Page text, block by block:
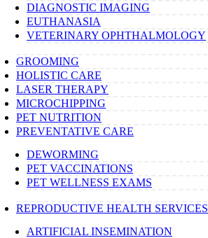
DIAGNOSTIC IMAGING
EUTHANASIA
VETERINARY OPHTHALMOLOGY
GROOMING
HOLISTIC CARE
LASER THERAPY
MICROCHIPPING
PET NUTRITION
PREVENTATIVE CARE
DEWORMING
PET VACCINATIONS
PET WELLNESS EXAMS
REPRODUCTIVE HEALTH SERVICES
ARTIFICIAL INSEMINATION